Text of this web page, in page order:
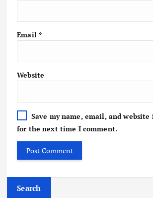
Email *
Website
Save my name, email, and
for the next time I comment.
Search